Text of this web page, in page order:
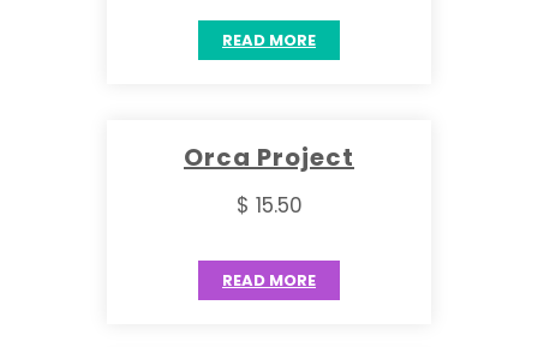
READ MORE
Orca Project
$ 15.50
READ MORE